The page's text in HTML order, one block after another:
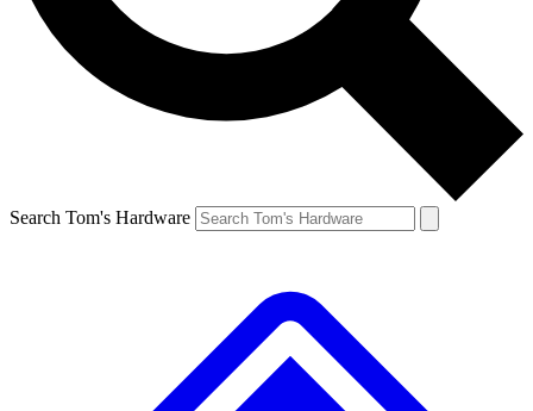
Search Tom's Hardware